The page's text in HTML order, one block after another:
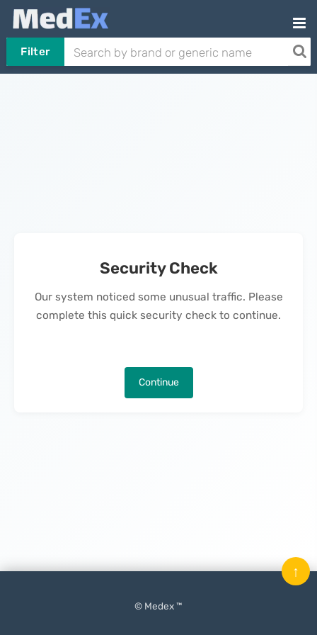
Filter
Security Check
Our system noticed some unusual traffic. Please
complete this quick security check to continue.
Continue
© Medex ™
↑